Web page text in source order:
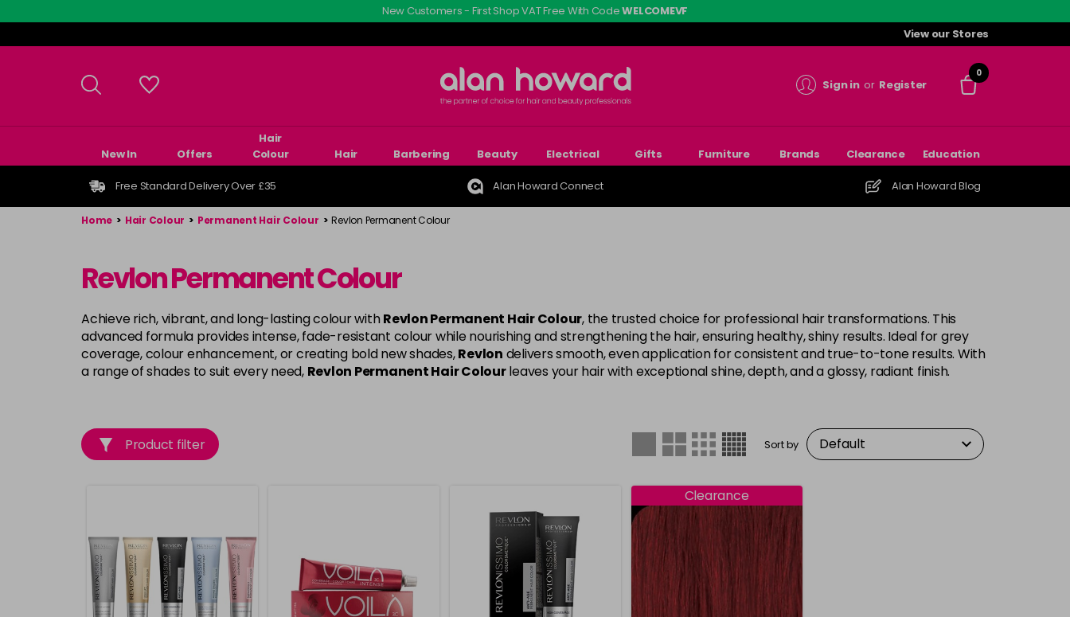
to
main
New Customers - First Shop VAT Free With CodeWELCOMEVF
View our Stores
Sign in or Register
0
New In Offers
Hair
Colour
Hair Barbering Beauty Electrical Gifts Furniture Brands Clearance Education
Free Standard Delivery Over £35 Alan Howard Connect Alan Howard Blog
Home > Hair Colour > Permanent Hair Colour > Revlon Permanent Colour
Revlon Permanent Colour
Achieve rich, vibrant, and long-lasting colour withRevlon Permanent Hair Colour, the trusted choice for professional hair transformations. This
advanced formula provides intense, fade-resistant colour while nourishing and strengthening the hair, ensuring healthy, shiny results. Ideal for grey
coverage, colour enhancement, or creating bold new shades,Revlon delivers smooth, even application for consistent and true-to-tone results. With
a range of shades to suit every need, Revlon Permanent Hair Colourleaves your hair with exceptional shine, depth, and a glossy, radiant finish.
Product filter Sort by
Clearance